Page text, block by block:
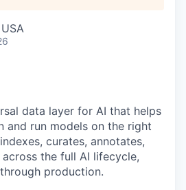
data layer for AI that helps
and run models on the right
curates, annotates,
the full AI lifecycle,
production.